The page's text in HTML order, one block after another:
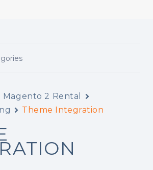
Magento 2 Rental
Theme Integration